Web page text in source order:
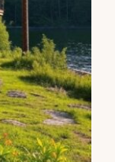
for